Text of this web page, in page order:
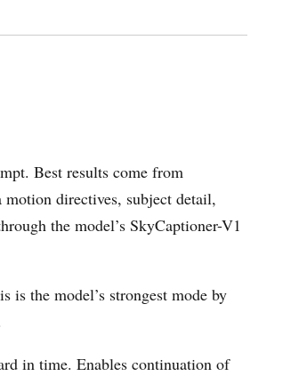
Best results come from
directives, subject detail,
the model’s SkyCaptioner-V1
is the model’s strongest mode by
in time. Enables continuation of